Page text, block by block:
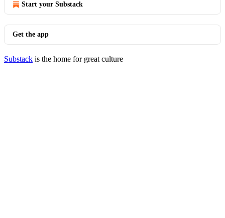
Start your Substack
Get the app
Substack is the home for great culture